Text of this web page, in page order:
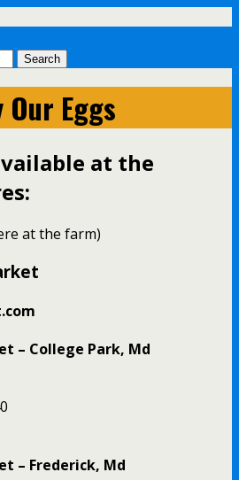
Eggs
at the
at the farm)
– College Park, Md
– Frederick, Md